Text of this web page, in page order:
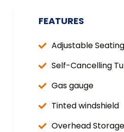
FEATURES
Adjustable Seating
Self-Cancelling
Gas gauge
Tinted windshield
Overhead